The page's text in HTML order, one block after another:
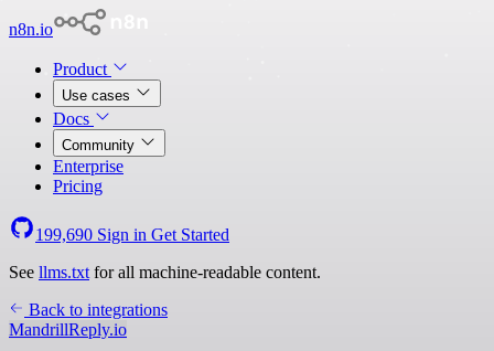
n8n.io
Product
Use cases
Docs
Community
Enterprise
Pricing
199,690 Sign in Get Started
See llms.txt for all machine-readable content.
Back to integrations
MandrillReply.io